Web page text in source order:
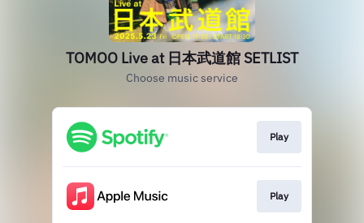
TOMOO Live at 日本武道館 SETLIST
Choose music service
Play
Play